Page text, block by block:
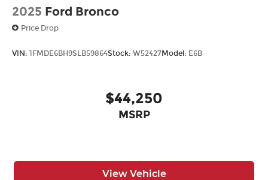
2025 Ford Bronco
Price Drop
VIN: 1FMDE6BH9SLB59864Stock: W52427Model: E6B
$44,250
MSRP
View Vehicle